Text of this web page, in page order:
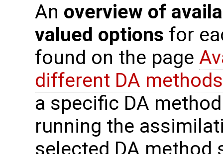
An overview of
valued options for
found on the page
different DA methods
a specific DA
running the
selected DA